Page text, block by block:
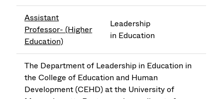
Assistant
Professor- (Higher
Education)
Leadership
in Education
The Department of Leadership in Education in
the College of Education and Human
Development (CEHD) at the University of